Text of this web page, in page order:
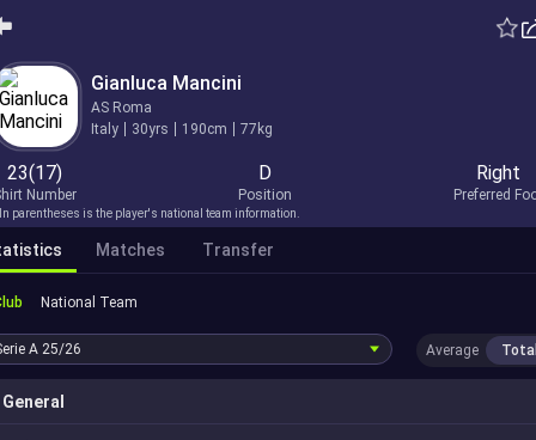
Gianluca Mancini
AS Roma
Italy
30yrs 190cm 77kg
23(17)
Number
D
Position
Right
Preferred
parentheses is the player's national team information.
Matches Transfer
National Team
A 25/26 Average Total
General